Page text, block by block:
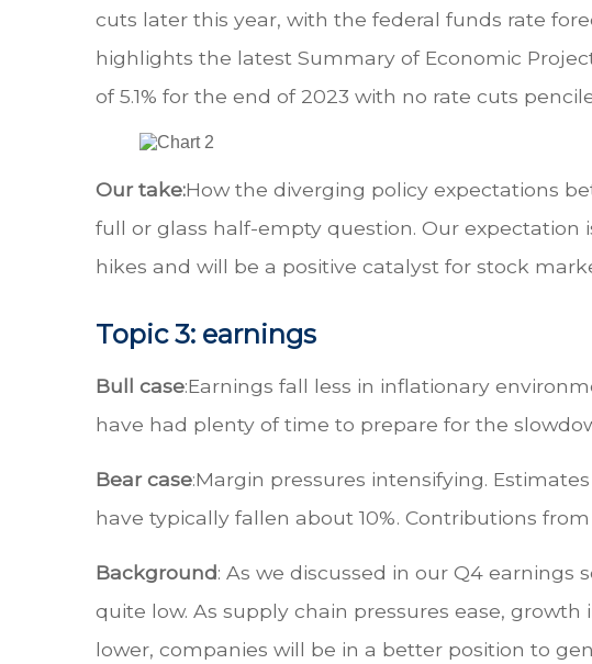
cuts later this year, with the federal funds rate
highlights the latest Summary of Economic
of 5.1% for the end of 2023 with no rate cuts
Our take:How the diverging policy expectations
full or glass half-empty question. Our expectation
hikes and will be a positive catalyst for stock
Topic 3: earnings
Bull case:Earnings fall less in inflationary
have had plenty of time to prepare for the
Bear case:Margin pressures intensifying.
have typically fallen about 10%. Contributions
Background: As we discussed in our Q4 earnings
quite low. As supply chain pressures ease,
lower, companies will be in a better position to